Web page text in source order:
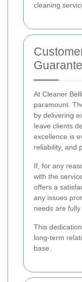
cleaning
At Cleaner
paramount.
by delivering
leave clients
excellence is
reliability, and
If, for any
with the
offers a
any issues
needs are fully
This
long-term
base.